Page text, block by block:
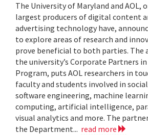
The University of Maryland and AOL,
largest producers of digital content
advertising technology have,
to explore areas of research and
prove beneficial to both parties. The
the university’s Corporate Partners
Program, puts AOL researchers in
faculty and students involved in
software engineering, machine
computing, artificial intelligence,
visual analytics and more. The
the Department... read more